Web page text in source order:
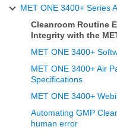
MET ONE 3400+ Series
Cleanroom Routine
Integrity with the
MET ONE 3400+
MET ONE 3400+ Air
Specifications
MET ONE 3400+
Automating GMP
human error